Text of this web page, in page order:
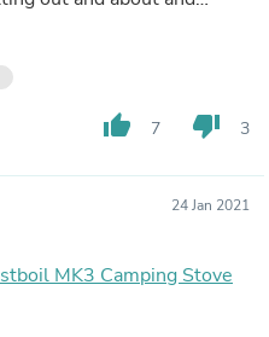
wild.
thumb_up 7 thumb_down 3
24 Jan 2021
MK3 Camping Stove